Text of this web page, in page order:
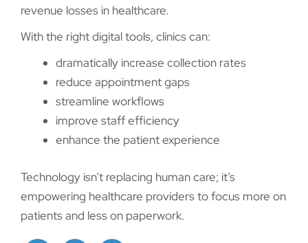
revenue losses in healthcare.
With the right digital tools, clinics can:
dramatically increase collection rates
reduce appointment gaps
streamline workflows
improve staff efficiency
enhance the patient experience
Technology isn’t replacing human care; it’s
empowering healthcare providers to focus more on
patients and less on paperwork.